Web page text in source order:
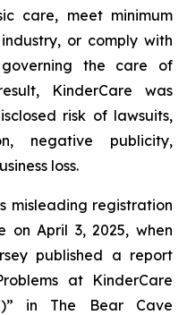
care, meet minimum
or comply with
the care of
KinderCare was
risk of lawsuits,
negative publicity,
loss.
misleading registration
on April 3, 2025, when
published a report
at KinderCare
in The Bear Cave